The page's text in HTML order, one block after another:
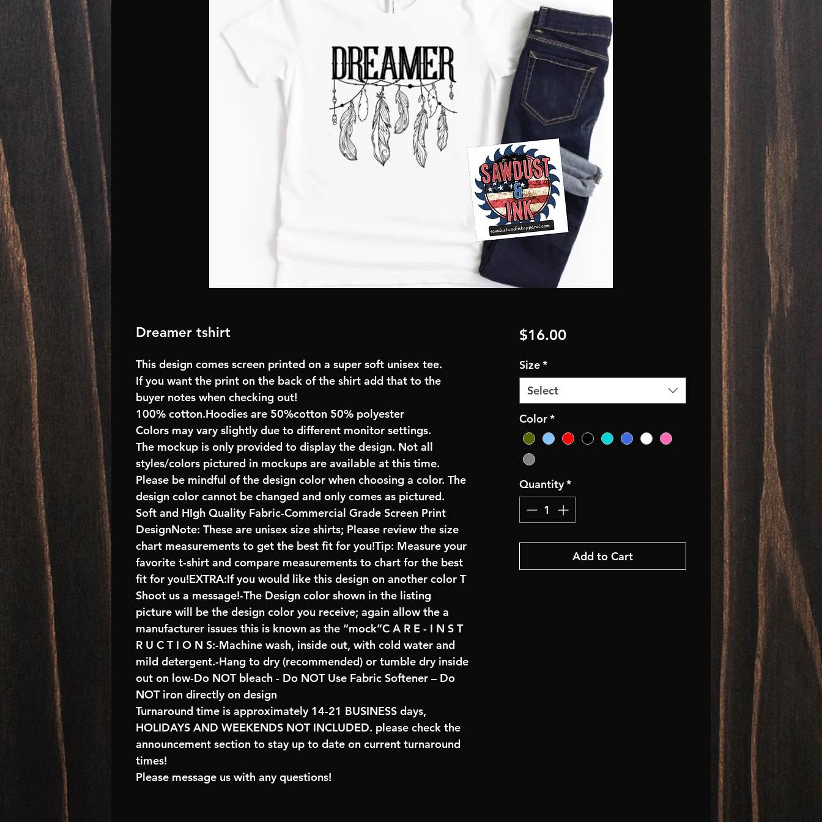
Dreamer tshirt
This design comes screen printed on a super soft unisex tee.
If you want the print on the back of the shirt add that to the
buyer notes when checking out!
100% cotton.Hoodies are 50%cotton 50% polyester
Colors may vary slightly due to different monitor settings.
The mockup is only provided to display the design. Not all
styles/colors pictured in mockups are available at this time.
Please be mindful of the design color when choosing a color. The
design color cannot be changed and only comes as pictured.
Soft and HIgh Quality Fabric-Commercial Grade Screen Print
DesignNote: These are unisex size shirts; Please review the size
chart measurements to get the best fit for you!Tip: Measure your
favorite t-shirt and compare measurements to chart for the best
fit for you!EXTRA:If you would like this design on another color T
Shoot us a message!-The Design color shown in the listing
picture will be the design color you receive; again allow the a
manufacturer issues this is known as the “mock”C A R E - I N S T
R U C T I O N S:-Machine wash, inside out, with cold water and
mild detergent.-Hang to dry (recommended) or tumble dry inside
out on low-Do NOT bleach - Do NOT Use Fabric Softener – Do
NOT iron directly on design
Turnaround time is approximately 14-21 BUSINESS days,
HOLIDAYS AND WEEKENDS NOT INCLUDED. please check the
announcement section to stay up to date on current turnaround
times!
Please message us with any questions!
$16.00Price
Size*
Select
Color*
Quantity*
Add to Cart